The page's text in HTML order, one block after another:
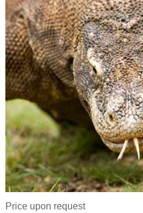
Price upon request